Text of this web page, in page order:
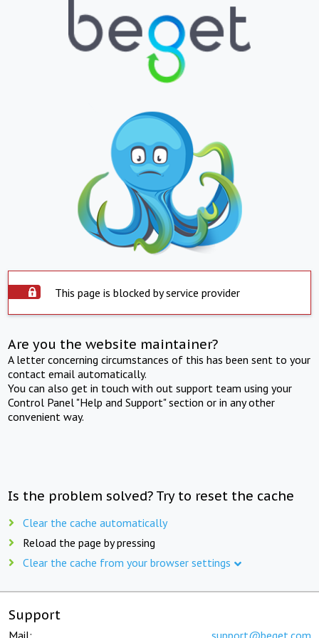
This page is blocked by service provider
Are you the website maintainer?
A letter concerning circumstances of this has been sent to your
contact email automatically.
You can also get in touch with out support team using your
Control Panel "Help and Support" section or in any other
convenient way.
Is the problem solved? Try to reset the cache
Clear the cache automatically
Reload the page by pressing
Clear the cache from your browser settings
Support
Mail: support@beget.com